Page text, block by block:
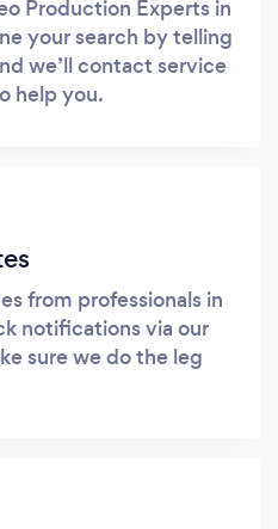
Production Experts in
your search by telling
we’ll contact service
help you.
from professionals in
notifications via our
sure we do the leg